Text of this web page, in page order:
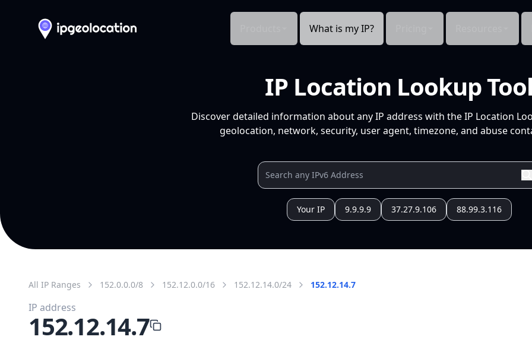
What is my IP?
IP Location Lookup
Discover detailed information about any IP address with the IP Location
geolocation, network, security, user agent, timezone, and abuse
Your IP 9.9.9.9 37.27.9.106 88.99.3.116
All IP Ranges 152.0.0.0/8 152.12.0.0/16 152.12.14.0/24 152.12.14.7
IP address
152.12.14.7